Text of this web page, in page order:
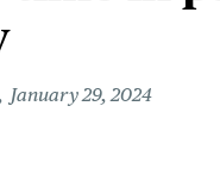
January 29, 2024